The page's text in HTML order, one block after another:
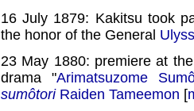
16 July 1879: Kakitsu took
the honor of the General
23 May 1880: premiere at
drama "Arimatsuzome
sumôtori Raiden Tameemon [